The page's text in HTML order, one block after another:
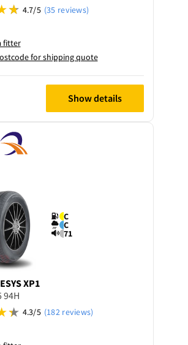
4.7/5 (35 reviews)
fitter
for shipping quote
Show details
C
C
71
XP1
94H
4.3/5 (182 reviews)